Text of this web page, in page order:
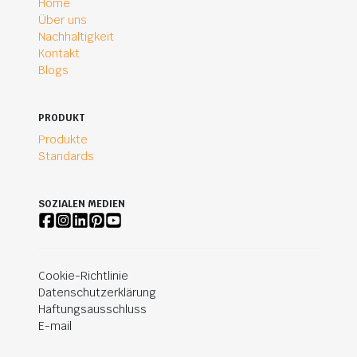
Home
Über uns
Nachhaltigkeit
Kontakt
Blogs
PRODUKT
Produkte
Standards
SOZIALEN MEDIEN
Cookie-Richtlinie
Datenschutzerklärung
Haftungsausschluss
E-mail